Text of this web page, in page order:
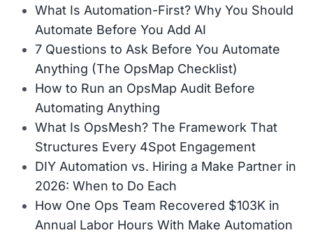
What Is Automation-First? Why You Should
Automate Before You Add AI
7 Questions to Ask Before You Automate
Anything (The OpsMap Checklist)
How to Run an OpsMap Audit Before
Automating Anything
What Is OpsMesh? The Framework That
Structures Every 4Spot Engagement
DIY Automation vs. Hiring a Make Partner in
2026: When to Do Each
How One Ops Team Recovered $103K in
Annual Labor Hours With Make Automation